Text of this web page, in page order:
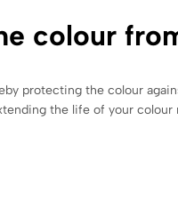
colour
protecting the colour
the life of your